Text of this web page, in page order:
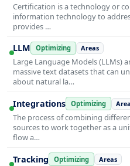
Certification is a technology or
information technology to
provides …
LLM Optimizing Areas
Large Language Models (LLMs)
massive text datasets that can
about natural la…
Integrations Optimizing
The process of combining
sources to work together as a
flow a…
Tracking Optimizing Areas